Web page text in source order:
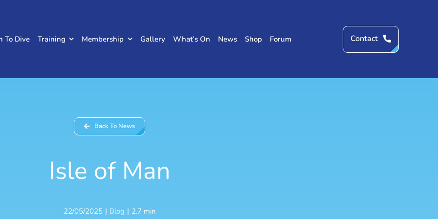
To Dive Training Membership Gallery What’s On News Shop Forum Contact
Back To News
Isle of Man
22/05/2025 | Blog | 2.7 min